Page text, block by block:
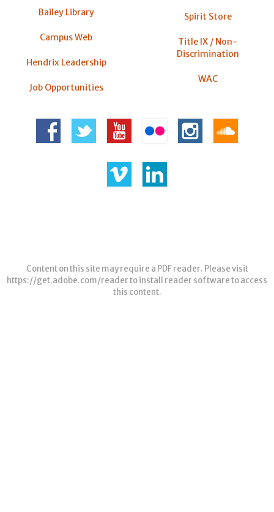
Bailey Library
Campus Web
Hendrix Leadership
Job Opportunities
Spirit Store
Title IX / Non-
Discrimination
WAC
Content on this site may require a PDF reader. Please visit
https://get.adobe.com/readerto install reader software to access
this content.